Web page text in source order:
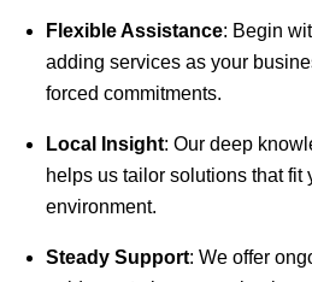
Flexible Assistance: Begin
adding services as your
forced commitments.
Local Insight: Our deep
helps us tailor solutions that fit
environment.
Steady Support: We offer